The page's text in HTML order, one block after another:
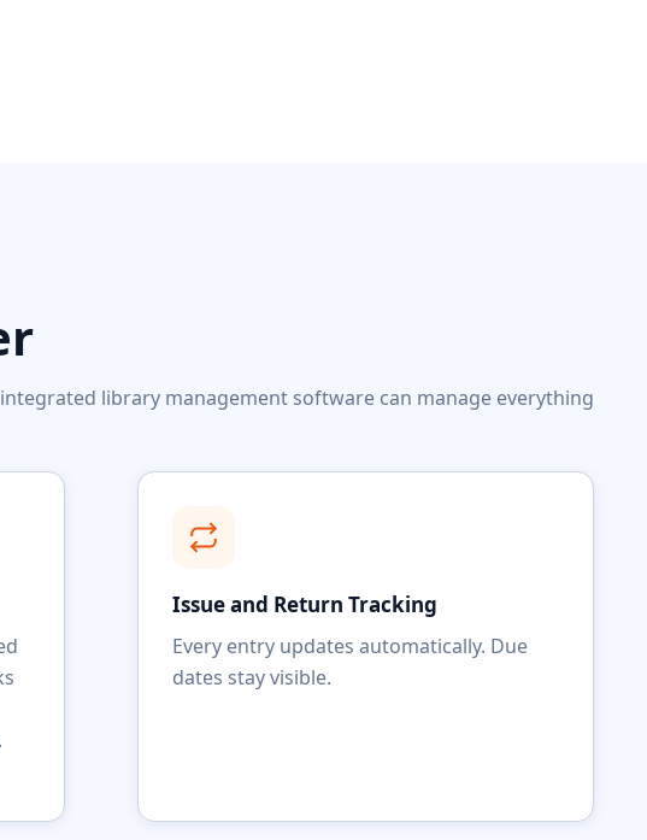
library management software can manage everything
Issue and Return Tracking
Every entry updates automatically. Due
dates stay visible.